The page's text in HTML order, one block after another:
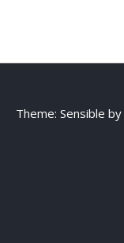
Theme: Sensible by